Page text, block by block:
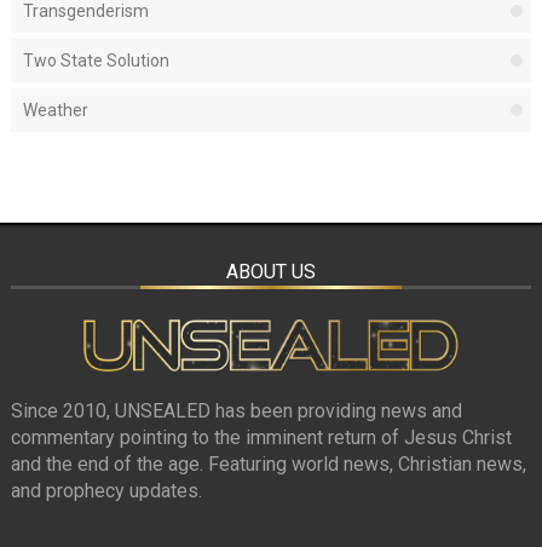
Transgenderism
Two State Solution
Weather
ABOUT US
Since 2010, UNSEALED has been providing news and
commentary pointing to the imminent return of Jesus Christ
and the end of the age. Featuring world news, Christian news,
and prophecy updates.